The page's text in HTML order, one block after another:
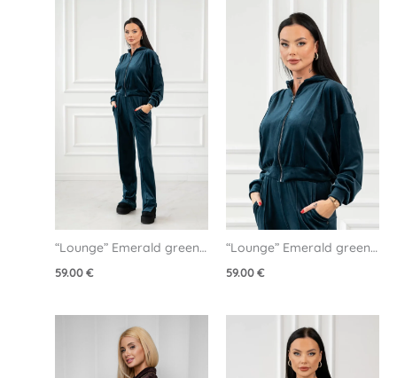
“Lounge” Emerald green
59.00€
“Lounge” Emerald green
59.00€